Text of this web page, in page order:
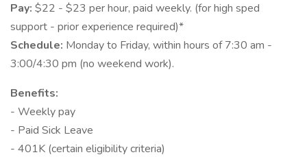
Pay: $22 - $23 per hour, paid weekly. (for high sped
support - prior experience required)*
Schedule: Monday to Friday, within hours of 7:30 am -
3:00/4:30 pm (no weekend work).
Benefits:
- Weekly pay
- Paid Sick Leave
- 401K (certain eligibility criteria)